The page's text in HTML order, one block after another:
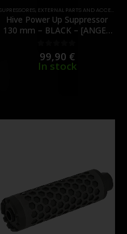
,MUZZLES DEVICES,PARTS,TRACERS
, EXTERNAL PARTS AND ACCESSORIES
Hive Power Up Suppressor
130 mm – BLACK – [ANGEL
0out of 5
99,90 €
In stock